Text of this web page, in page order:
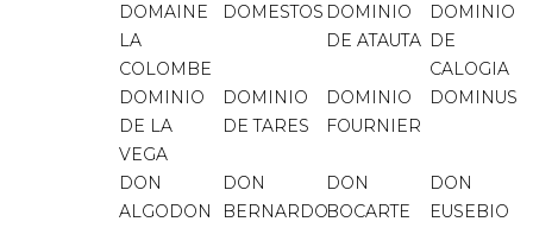
DOMAINE
LA
COLOMBE
DOMESTOS DOMINIO
DE ATAUTA
DOMINIO
DE
CALOGIA
DOMINIO
DE LA
VEGA
DOMINIO
DE TARES
DOMINIO
FOURNIER
DOMINUS
DON
ALGODON
DON
BERNARDO
DON
BOCARTE
DON
EUSEBIO